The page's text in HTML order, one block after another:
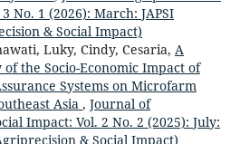
No. 1 (2026): March: JAPSI
& Social Impact)
Luky, Cindy, Cesaria, A
of the Socio-Economic Impact of
Systems on Microfarm
Asia , Journal of
Impact: Vol. 2 No. 2 (2025): July:
& Social Impact)